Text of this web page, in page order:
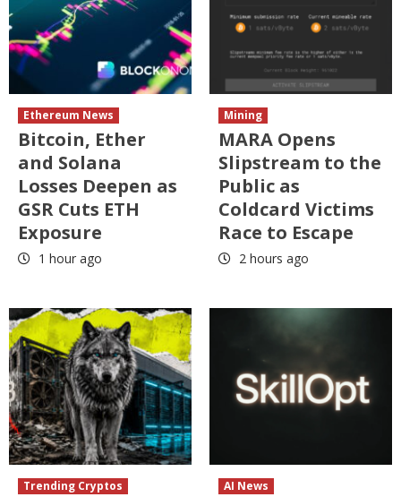
Ethereum News
Bitcoin, Ether
and Solana
Losses Deepen as
GSR Cuts ETH
Exposure
1 hour ago
Mining
MARA Opens
Slipstream to the
Public as
Coldcard Victims
Race to Escape
2 hours ago
Trending Cryptos AI News